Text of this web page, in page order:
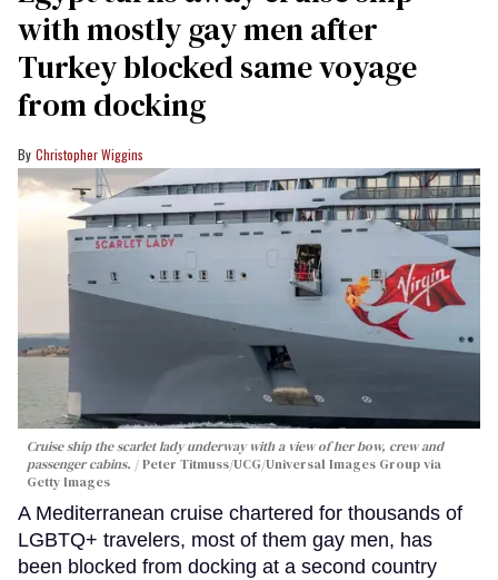
with mostly gay men after
Turkey blocked same voyage
from docking
Christopher Wiggins
Cruise ship the scarlet lady underway with a view of her bow, crew and
passenger cabins.
Peter Titmuss/UCG/Universal Images Group via
Getty Images
A Mediterranean cruise chartered for thousands of
LGBTQ+ travelers, most of them gay men, has
been blocked from docking at a second country